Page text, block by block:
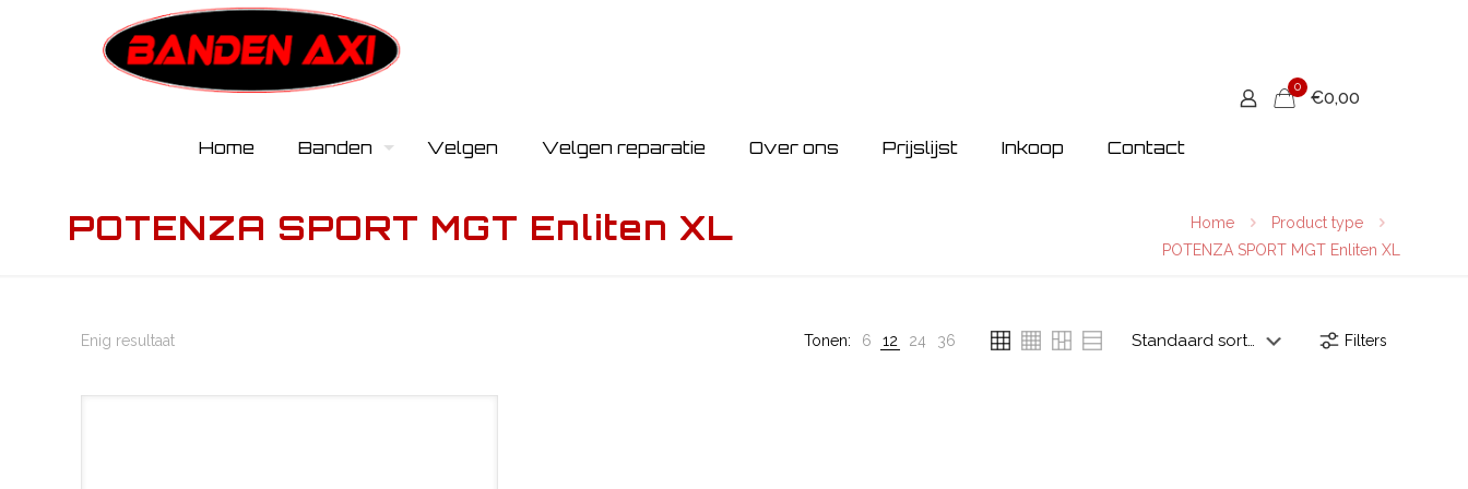
Home Banden Velgen Velgen reparatie Over ons Prijslijst Inkoop Contact
0
€0,00
POTENZA SPORT MGT Enliten XL Home
Product type
POTENZA SPORT MGT Enliten XL
Enig resultaat Tonen: 6 12 24 36 Filters